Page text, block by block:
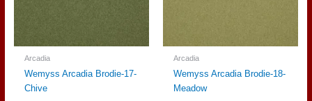
Arcadia
Wemyss Arcadia Brodie-17-
Chive
Arcadia
Wemyss Arcadia Brodie-18-
Meadow